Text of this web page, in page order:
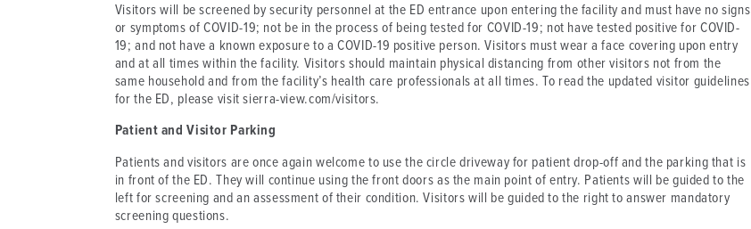
Visitors will be screened by security personnel at the ED entrance upon entering the facility and must have no signs
or symptoms of COVID-19; not be in the process of being tested for COVID-19; not have tested positive for COVID-
19; and not have a known exposure to a COVID-19 positive person. Visitors must wear a face covering upon entry
and at all times within the facility. Visitors should maintain physical distancing from other visitors not from the
same household and from the facility’s health care professionals at all times. To read the updated visitor guidelines
for the ED, please visit sierra-view.com/visitors.
Patient and Visitor Parking
Patients and visitors are once again welcome to use the circle driveway for patient drop-off and the parking that is
in front of the ED. They will continue using the front doors as the main point of entry. Patients will be guided to the
left for screening and an assessment of their condition. Visitors will be guided to the right to answer mandatory
screening questions.